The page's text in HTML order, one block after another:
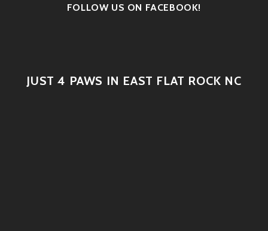
FOLLOW US ON FACEBOOK!
JUST 4 PAWS IN EAST FLAT ROCK NC